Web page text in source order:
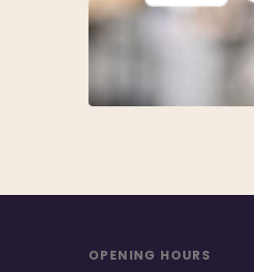
OPENING HOURS